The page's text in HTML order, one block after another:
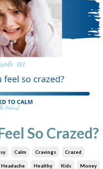
So Crazed?
Calm Cravings Crazed
Headache Healthy Kids Money